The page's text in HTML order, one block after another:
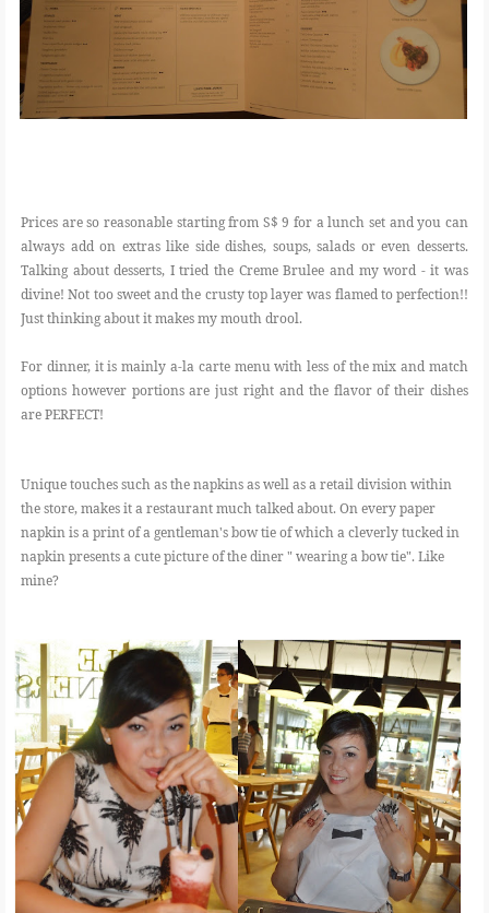
Prices are so reasonable starting from S$ 9 for a lunch set and you can
always add on extras like side dishes, soups, salads or even desserts.
Talking about desserts, I tried the Creme Brulee and my word - it was
divine! Not too sweet and the crusty top layer was flamed to perfection!!
Just thinking about it makes my mouth drool.
For dinner, it is mainly a-la carte menu with less of the mix and match
options however portions are just right and the flavor of their dishes
are PERFECT!
Unique touches such as the napkins as well as a retail division within
the store, makes it a restaurant much talked about. On every paper
napkin is a print of a gentleman's bow tie of which a cleverly tucked in
napkin presents a cute picture of the diner " wearing a bow tie". Like
mine?